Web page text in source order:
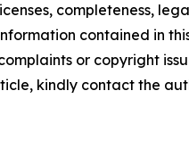
completeness,
contained in
or copyright
kindly contact the